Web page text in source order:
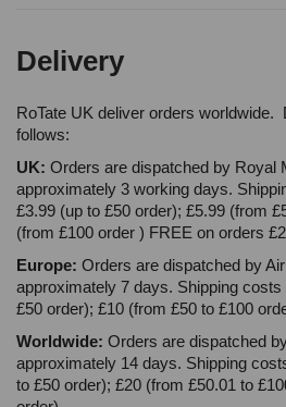
Delivery
RoTate UK deliver orders worldwide.
follows:
UK: Orders are dispatched by Royal
approximately 3 working days.
£3.99 (up to £50 order); £5.99 (from
(from £100 order ) FREE on orders
Europe: Orders are dispatched by
approximately 7 days. Shipping
£50 order); £10 (from £50 to £100
Worldwide: Orders are dispatched
approximately 14 days. Shipping
to £50 order); £20 (from £50.01 to